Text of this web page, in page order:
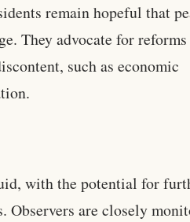
remain hopeful that
They advocate for
such as economic
with the potential for
Observers are closely